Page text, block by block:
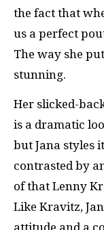
the fact that
us a perfect
The way she
stunning.
Her slicked-
is a dramatic
but Jana styles
contrasted by
of that Lenny
Like Kravitz,
attitude and a